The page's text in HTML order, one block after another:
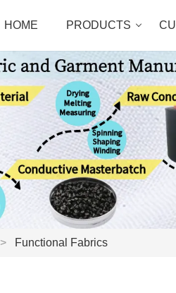
HOME PRODUCTS
> Functional Fabrics